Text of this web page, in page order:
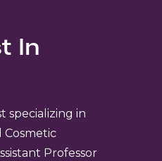
In
specializing in
Professor